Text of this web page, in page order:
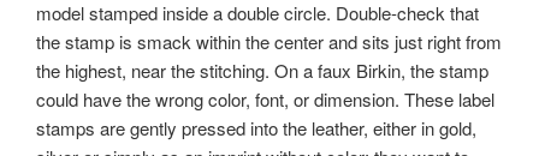
model stamped inside a double circle. Double-check that
the stamp is smack within the center and sits just right from
the highest, near the stitching. On a faux Birkin, the stamp
could have the wrong color, font, or dimension. These label
stamps are gently pressed into the leather, either in gold,